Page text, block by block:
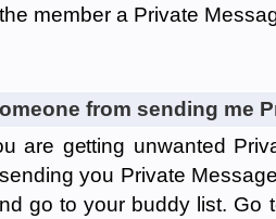
member a Private
from sending me
are getting unwanted
you Private
go to your buddy list. Go